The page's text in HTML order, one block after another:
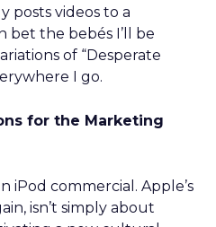
posts videos to a
bet the bebés I’ll be
of “Desperate
I go.
for the Marketing
iPod commercial. Apple’s
isn’t simply about